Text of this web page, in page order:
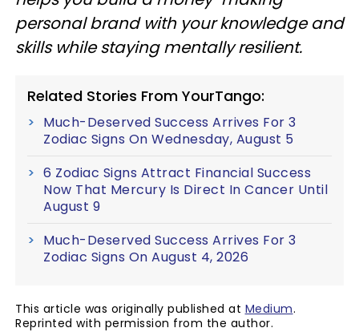
personal brand with your knowledge and
skills while staying mentally resilient.
Related Stories From YourTango:
Much-Deserved Success Arrives For 3
Zodiac Signs On Wednesday, August 5
6 Zodiac Signs Attract Financial Success
Now That Mercury Is Direct In Cancer Until
August 9
Much-Deserved Success Arrives For 3
Zodiac Signs On August 4, 2026
This article was originally published at Medium.
Reprinted with permission from the author.